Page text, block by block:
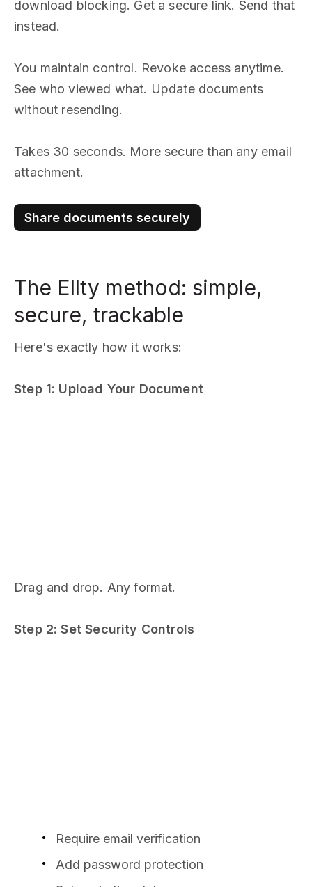
download blocking. Get a secure link. Send that
instead.
You maintain control. Revoke access anytime.
See who viewed what. Update documents
without resending.
Takes 30 seconds. More secure than any email
attachment.
Share documents securely
The Ellty method: simple,
secure, trackable
Here's exactly how it works:
Step 1: Upload Your Document
Drag and drop. Any format.
Step 2: Set Security Controls
Require email verification
Add password protection